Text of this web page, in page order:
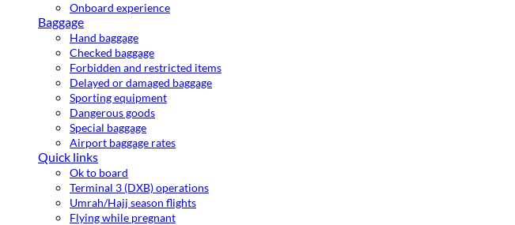
Onboard experience
Baggage
Hand baggage
Checked baggage
Forbidden and restricted items
Delayed or damaged baggage
Sporting equipment
Dangerous goods
Special baggage
Airport baggage rates
Quick links
Ok to board
Terminal 3 (DXB) operations
Umrah/Hajj season flights
Flying while pregnant